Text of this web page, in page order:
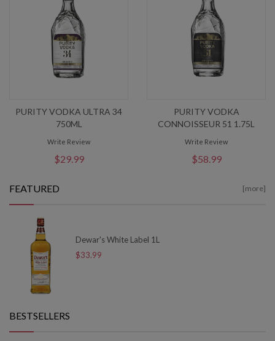
PURITY VODKA ULTRA 34
750ML
Write Review
$29.99
PURITY VODKA
CONNOISSEUR 51 1.75L
Write Review
$58.99
FEATURED [more]
Dewar's White Label 1L
$33.99
BESTSELLERS